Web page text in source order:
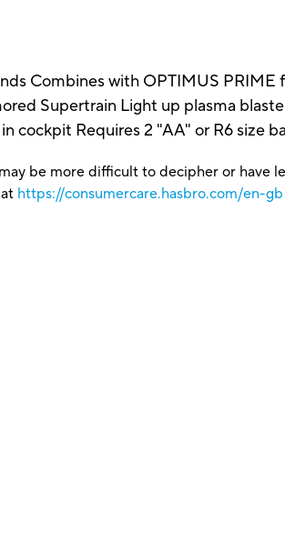
Combines with OPTIMUS PRIME
Supertrain Light up plasma
cockpit Requires 2 "AA" or R6 size
be more difficult to decipher or have
https://consumercare.hasbro.com/en-gb